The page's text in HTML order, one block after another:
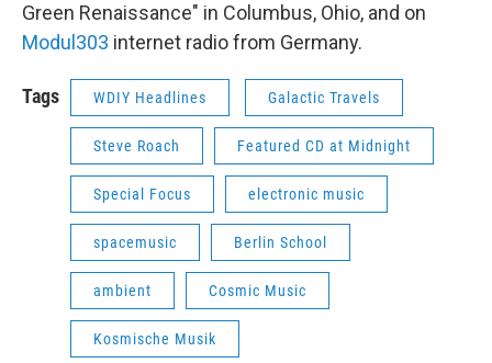
Green Renaissance" in Columbus, Ohio, and on
Modul303 internet radio from Germany.
Tags WDIY Headlines Galactic Travels
Steve Roach Featured CD at Midnight
Special Focus electronic music
spacemusic Berlin School
ambient Cosmic Music
Kosmische Musik